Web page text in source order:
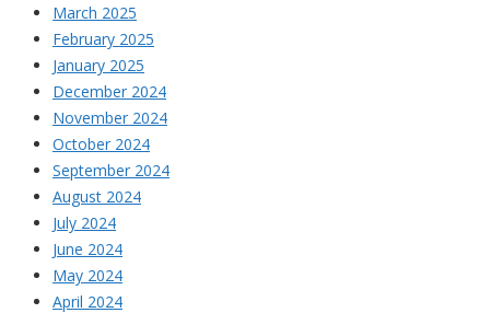
March 2025
February 2025
January 2025
December 2024
November 2024
October 2024
September 2024
August 2024
July 2024
June 2024
May 2024
April 2024